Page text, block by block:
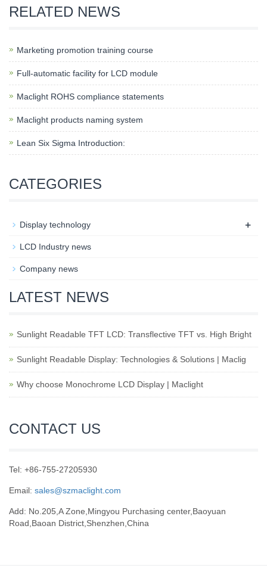
RELATED NEWS
Marketing promotion training course
Full-automatic facility for LCD module
Maclight ROHS compliance statements
Maclight products naming system
Lean Six Sigma Introduction:
CATEGORIES
Display technology +
LCD Industry news
Company news
LATEST NEWS
Sunlight Readable TFT LCD: Transflective TFT vs. High Bright
Sunlight Readable Display: Technologies & Solutions | Maclig
Why choose Monochrome LCD Display | Maclight
CONTACT US
Tel: +86-755-27205930
Email: sales@szmaclight.com
Add: No.205,A Zone,Mingyou Purchasing center,Baoyuan
Road,Baoan District,Shenzhen,China